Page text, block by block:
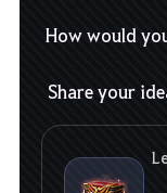
How would
Share your